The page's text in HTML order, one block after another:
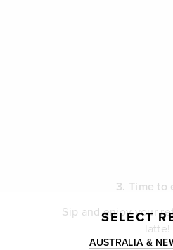
3. Time to
Sip and enjoy your
latte!
SELECT
AUSTRALIA &